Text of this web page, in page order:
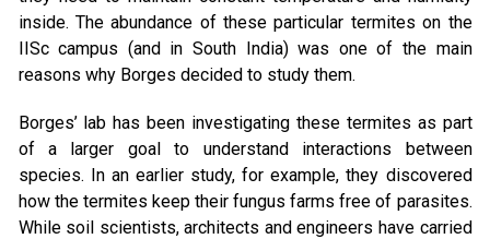
inside. The abundance of these particular termites on the
IISc campus (and in South India) was one of the main
reasons why Borges decided to study them.
Borges’ lab has been investigating these termites as part
of a larger goal to understand interactions between
species. In an earlier study, for example, they discovered
how the termites keep their fungus farms free of parasites.
While soil scientists, architects and engineers have carried